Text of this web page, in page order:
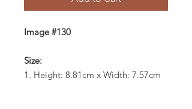
Image #130
Size:
1. Height: 8.81cm x Width: 7.57cm